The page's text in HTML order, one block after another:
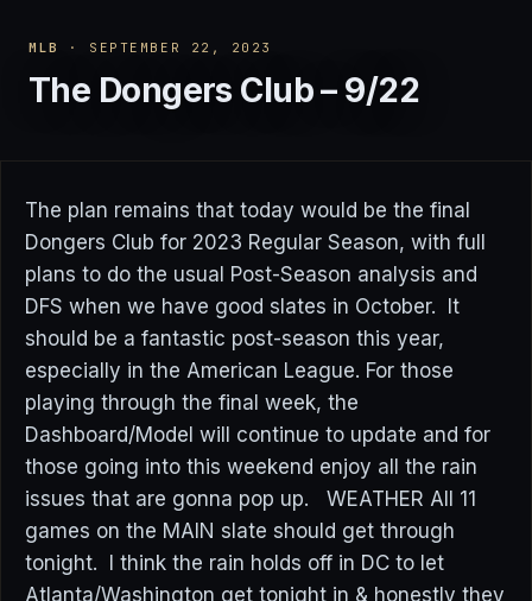
MLB · SEPTEMBER 22, 2023
The Dongers Club – 9/22
The plan remains that today would be the final
Dongers Club for 2023 Regular Season, with full
plans to do the usual Post-Season analysis and
DFS when we have good slates in October. It
should be a fantastic post-season this year,
especially in the American League. For those
playing through the final week, the
Dashboard/Model will continue to update and for
those going into this weekend enjoy all the rain
issues that are gonna pop up. WEATHER All 11
games on the MAIN slate should get through
tonight. I think the rain holds off in DC to let
Atlanta/Washington get tonight in & honestly they